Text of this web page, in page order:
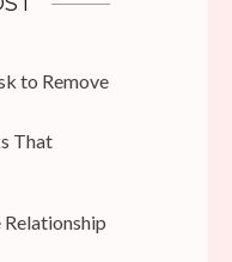
to Remove
That